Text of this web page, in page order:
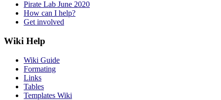
Pirate Lab June 2020
How can I help?
Get involved
Wiki Help
Wiki Guide
Formating
Links
Tables
Templates Wiki